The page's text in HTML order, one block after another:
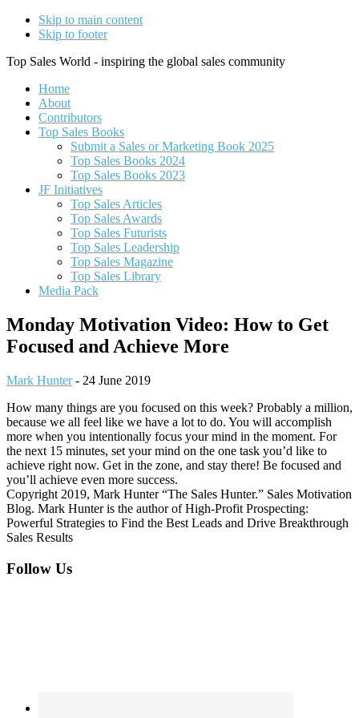
Skip to main content
Skip to footer
Top Sales World - inspiring the global sales community
Home
About
Contributors
Top Sales Books
Submit a Sales or Marketing Book 2025
Top Sales Books 2024
Top Sales Books 2023
JF Initiatives
Top Sales Articles
Top Sales Awards
Top Sales Futurists
Top Sales Leadership
Top Sales Magazine
Top Sales Library
Media Pack
Monday Motivation Video: How to Get
Focused and Achieve More
Mark Hunter- 24 June 2019
How many things are you focused on this week? Probably a million,
because we all feel like we have a lot to do. You will accomplish
more when you intentionally focus your mind in the moment. For
the next 15 minutes, set your mind on the one task you’d like to
achieve right now. Get in the zone, and stay there! Be focused and
you’ll achieve even more success.
Copyright 2019, Mark Hunter “The Sales Hunter.” Sales Motivation
Blog. Mark Hunter is the author of High-Profit Prospecting:
Powerful Strategies to Find the Best Leads and Drive Breakthrough
Sales Results
Footer
Follow Us